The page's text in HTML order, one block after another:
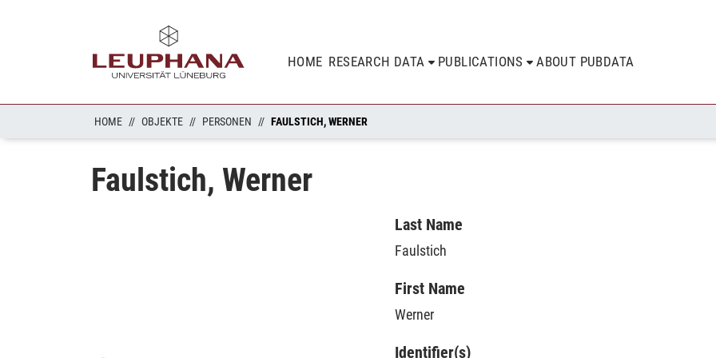
HOME RESEARCH DATA PUBLICATIONS ABOUT PUBDATA
HOME OBJEKTE PERSONEN FAULSTICH, WERNER
Faulstich, Werner
Last Name
Faulstich
First Name
Werner
Identifier(s)